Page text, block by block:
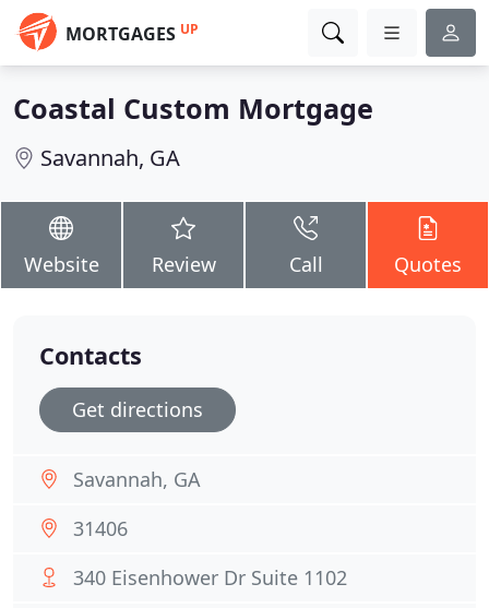
MORTGAGES UP
Coastal Custom Mortgage
Savannah, GA
Website Review Call Quotes
Contacts
Get directions
Savannah, GA
31406
340 Eisenhower Dr Suite 1102